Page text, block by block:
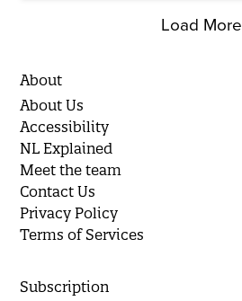
Load More
About
About Us
Accessibility
NL Explained
Meet the team
Contact Us
Privacy Policy
Terms of Services
Subscription